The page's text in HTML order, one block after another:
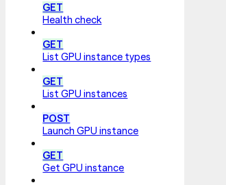
GET
Health check
GET
List GPU instance types
GET
List GPU instances
POST
Launch GPU instance
GET
Get GPU instance